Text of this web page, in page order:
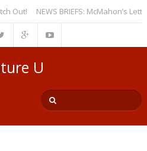
NEWS BRIEFS: McMahon’s Letter
U